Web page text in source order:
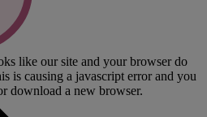
like our site and your browser do
is causing a javascript error and you
download a new browser.